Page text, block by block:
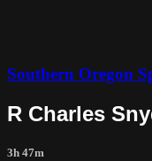
Southern Oregon
R Charles
3h 47m